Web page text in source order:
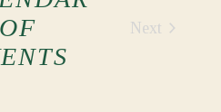
OF
Next